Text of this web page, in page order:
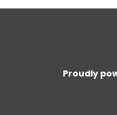
Proudly